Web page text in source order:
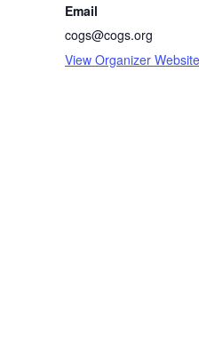
Email
cogs@cogs.org
View Organizer Website